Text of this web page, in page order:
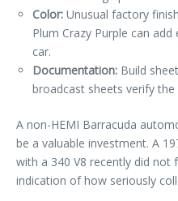
Color: Unusual factory
Plum Crazy Purple can
car.
Documentation: Build
broadcast sheets verify
A non-HEMI Barracuda
be a valuable investment. A
with a 340 V8 recently did
indication of how seriously